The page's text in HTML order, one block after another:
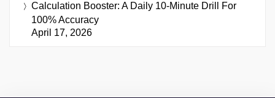
Calculation Booster: A Daily 10-Minute Drill For
100% Accuracy
April 17, 2026